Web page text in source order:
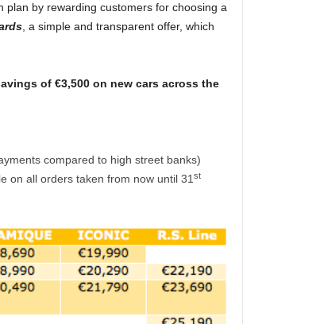
plan by rewarding customers for choosing a
, a simple and transparent offer, which
of €3,500 on new cars across the
compared to high street banks)
on all orders taken from now until 31 st